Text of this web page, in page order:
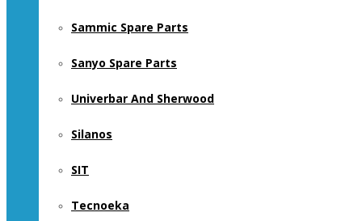
Sammic Spare Parts
Sanyo Spare Parts
Univerbar And Sherwood
Silanos
SIT
Tecnoeka